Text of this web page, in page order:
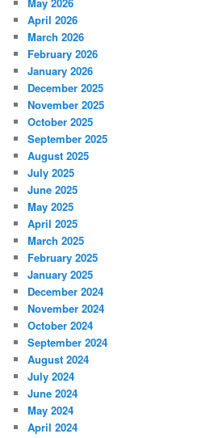
May 2026
April 2026
March 2026
February 2026
January 2026
December 2025
November 2025
October 2025
September 2025
August 2025
July 2025
June 2025
May 2025
April 2025
March 2025
February 2025
January 2025
December 2024
November 2024
October 2024
September 2024
August 2024
July 2024
June 2024
May 2024
April 2024